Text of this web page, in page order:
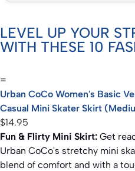
LEVEL UP YOUR
WITH THESE 10
=
Urban CoCo Women's Basic
Casual Mini Skater Skirt
$14.95
Fun & Flirty Mini Skirt: Get
Urban CoCo's stretchy mini
blend of comfort and with a